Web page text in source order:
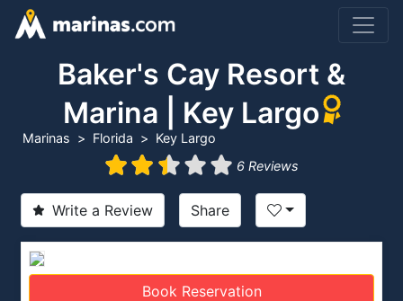
Baker's Cay Resort &
Marina | Key Largo
Marinas Florida
Key Largo
6 Reviews
Write a Review Share
Book Reservation